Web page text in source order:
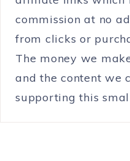
commission at no
from clicks or
The money we
and the content we
supporting this